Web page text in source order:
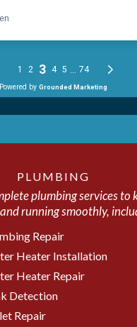
PLUMBING
plumbing services to
running smoothly,
Repair
Heater Installation
Heater Repair
Detection
Repair